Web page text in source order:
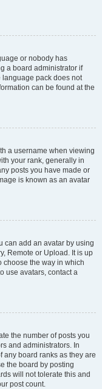
or nobody has
a board administrator if
language pack does not
can be found at the
a username when viewing
your rank, generally in
posts you have made or
is known as an avatar
can add an avatar by using
Remote or Upload. It is up
choose the way in which
use avatars, contact a
the number of posts you
and administrators. In
any board ranks as they are
the board by posting
will not tolerate this and
post count.